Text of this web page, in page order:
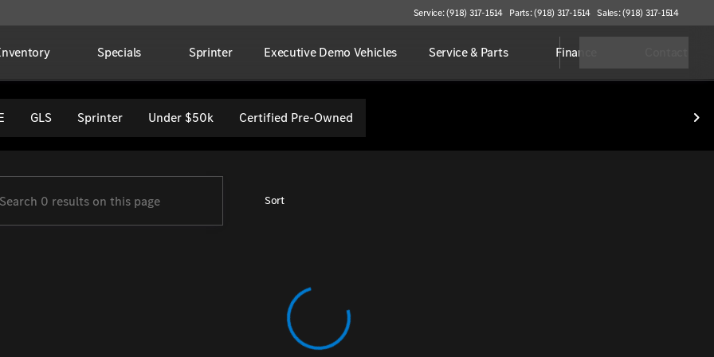
Service: (918) 317-1514 Parts: (918) 317-1514 Sales: (918) 317-1514
Specials Sprinter Executive Demo Vehicles Service & Parts Finance
Imports
GLS Sprinter Under $50k Certified Pre-Owned
Sort